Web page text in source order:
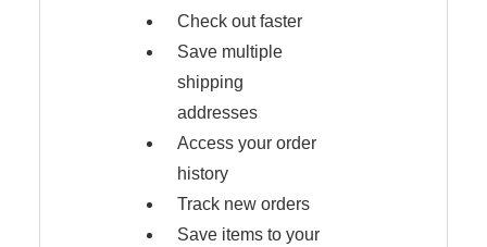
Check out faster
Save multiple
shipping
addresses
Access your order
history
Track new orders
Save items to your